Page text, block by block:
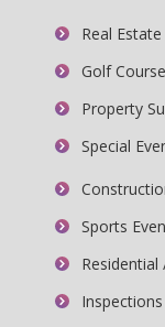
Real
Golf
Property
Special
Sports
Inspections